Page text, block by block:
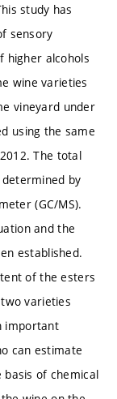
study has
sensory
higher alcohols
wine varieties
vineyard under
using the same
The total
by
(GC/MS).
and the
established.
of the esters
varieties
important
can estimate
of chemical